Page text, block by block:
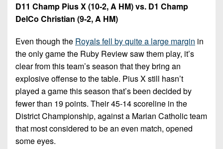
D11 Champ Pius X (10-2, A HM) vs. D1 Champ
DelCo Christian (9-2, A HM)
Even though the Royals fell by quite a large margin in
the only game the Ruby Review saw them play, it’s
clear from this team’s season that they bring an
explosive offense to the table. Pius X still hasn’t
played a game this season that’s been decided by
fewer than 19 points. Their 45-14 scoreline in the
District Championship, against a Marian Catholic team
that most considered to be an even match, opened
some eyes.